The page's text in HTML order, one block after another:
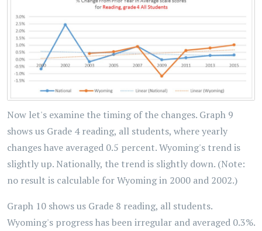
Now let's examine the timing of the changes. Graph 9
shows us Grade 4 reading, all students, where yearly
changes have averaged 0.5 percent. Wyoming's trend is
slightly up. Nationally, the trend is slightly down. (Note:
no result is calculable for Wyoming in 2000 and 2002.)
Graph 10 shows us Grade 8 reading, all students.
Wyoming's progress has been irregular and averaged 0.3%.